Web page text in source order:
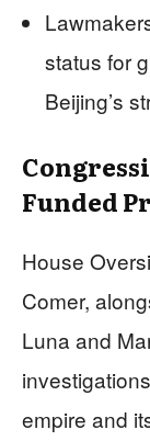
status for
Beijing’s
Funded
House
Comer,
Luna and
empire and